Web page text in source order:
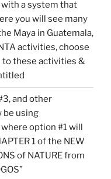
a system that
you will see many
Maya in Guatemala,
activities, choose
to these activities &
and other
be using
option #1 will
1 of the NEW
of NATURE from